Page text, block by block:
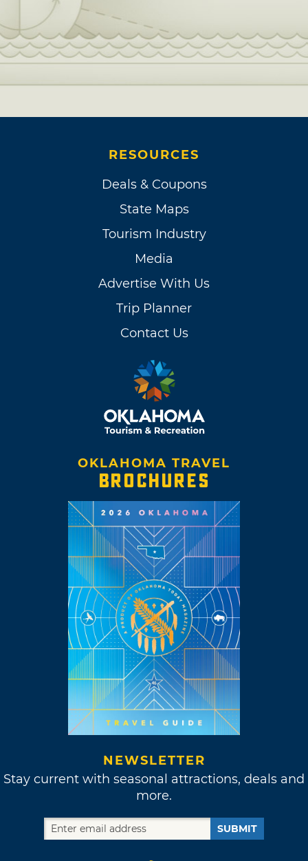
RESOURCES
Deals & Coupons
State Maps
Tourism Industry
Media
Advertise With Us
Trip Planner
Contact Us
OKLAHOMA TRAVEL
BROCHURES
NEWSLETTER
Stay current with seasonal attractions, deals and
more.
SUBMIT